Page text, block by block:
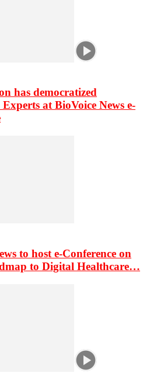
has democratized
at BioVoice News e-
to host e-Conference on
to Digital Healthcare…